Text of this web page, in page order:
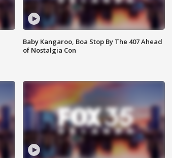
Baby Kangaroo, Boa Stop By The 407 Ahead
of Nostalgia Con